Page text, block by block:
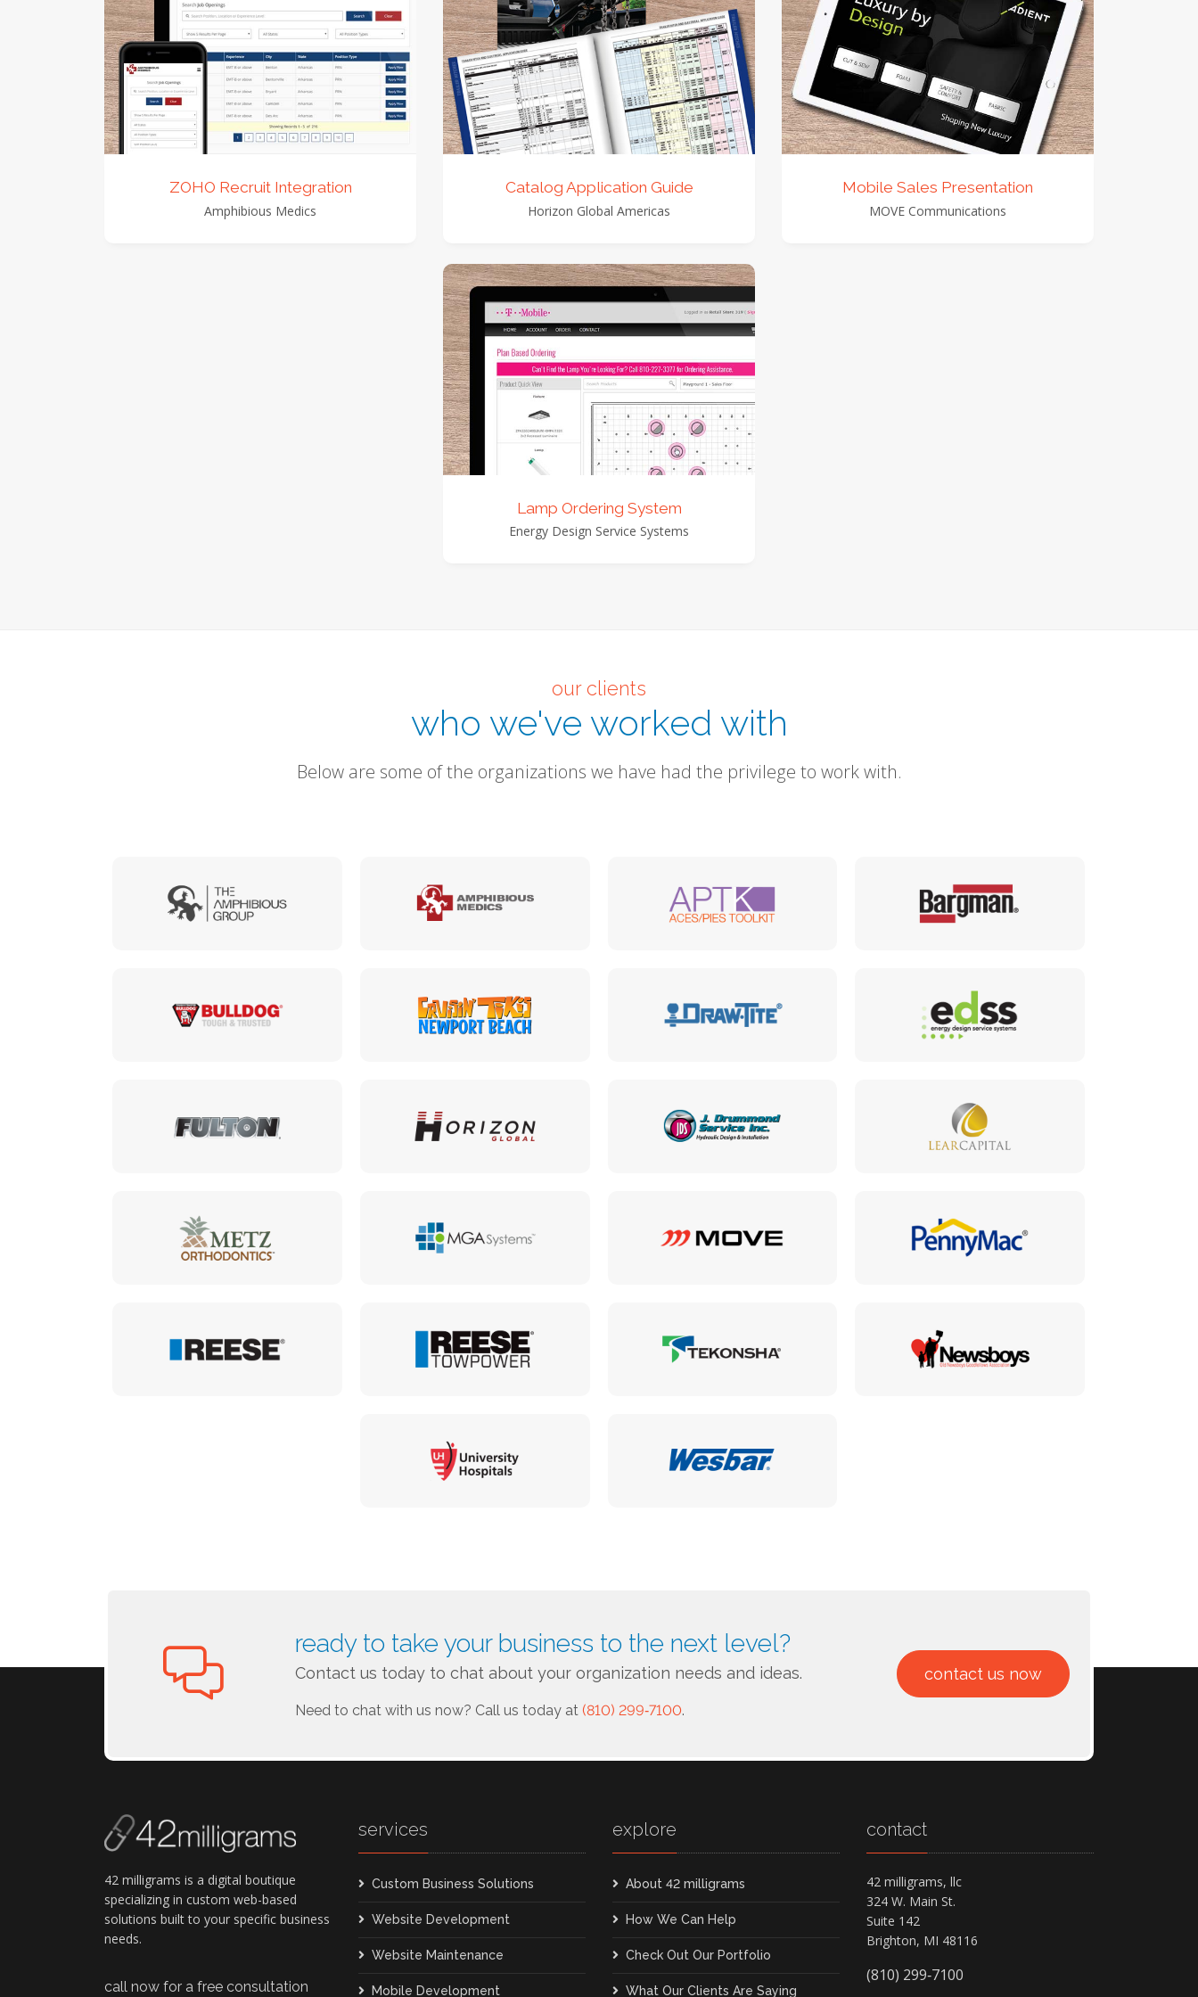
view detail view images
ZOHO Recruit Integration
Amphibious Medics
view detail view images
Catalog Application Guide
Horizon Global Americas
view detail view images
Mobile Sales Presentation
MOVE Communications
view detail view images
Lamp Ordering System
Energy Design Service Systems
our clients
who we've worked with
Below are some of the organizations we have had the privilege to work with.
ready to take your business to the next level?
Contact us today to chat about your organization needs and ideas.
Need to chat with us now? Call us today at (810) 299‑7100.
contact us now
42 milligrams is a digital boutique
specializing in custom web-based
solutions built to your specific business
needs.
call now for a free consultation
services
Custom Business Solutions
Website Development
Website Maintenance
Mobile Development
explore
About 42 milligrams
How We Can Help
Check Out Our Portfolio
What Our Clients Are Saying
contact
42 milligrams, llc
324 W. Main St.
Suite 142
Brighton, MI 48116
(810) 299‑7100